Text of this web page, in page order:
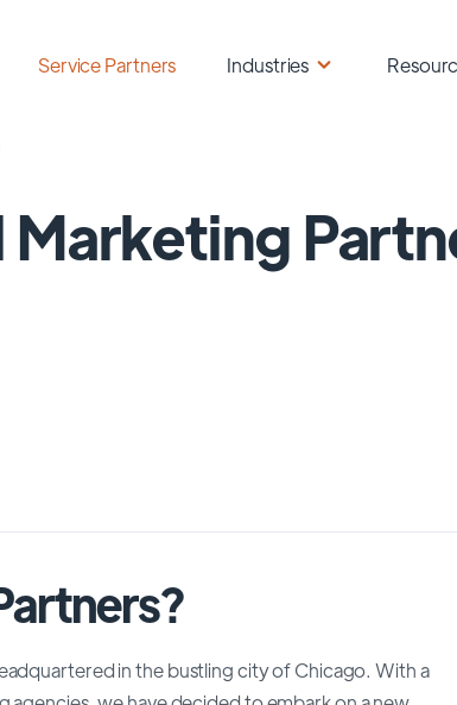
Service Partners Industries
Marketing
in the bustling city of Chicago. With a